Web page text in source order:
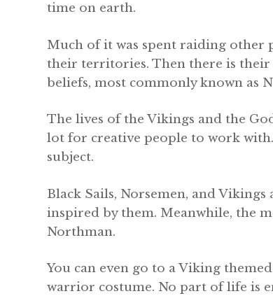
time on earth.
Much of it was spent raiding other
their territories. Then there is their
beliefs, most commonly known as
The lives of the Vikings and the
lot for creative people to work
subject.
Black Sails, Norsemen, and
inspired by them. Meanwhile, the
Northman.
You can even go to a Viking
warrior costume. No part of life is